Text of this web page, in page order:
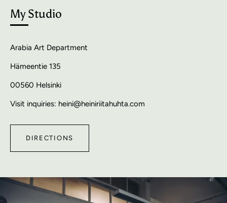
My Studio
Arabia Art Department
Hämeentie 135
00560 Helsinki
Visit inquiries: heini@heiniriitahuhta.com
DIRECTIONS